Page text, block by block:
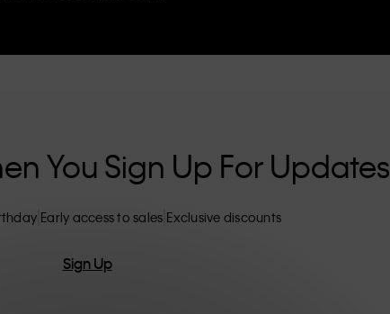
Underwear,
You Sign Up For Updates
Early access to sales Exclusive discounts
Sign Up